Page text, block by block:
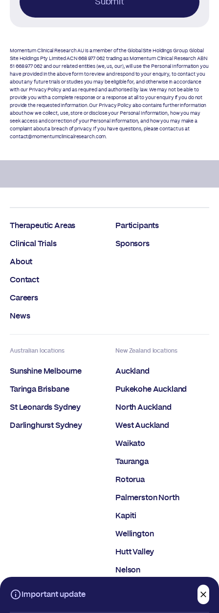
Important update
Submit
Momentum Clinical Research AU is a member of the Global Site Holdings Group. Global
Site Holdings Pty Limited ACN 668 977 062 trading as Momentum Clinical Research ABN
51 668 977 062 and our related entities (we, us, our), will use the Personal Information you
have provided in the above form to review and respond to your enquiry, to contact you
about any future trials or studies you may be eligible for, and otherwise in accordance
with our Privacy Policyand as required and authorised by law. We may not be able to
provide you with a complete response or a response at all to your enquiry if you do not
provide the requested information. Our Privacy Policy also contains further information
about how we collect, use, store or disclose your Personal Information, how you may
seek access and correction of your Personal Information, and how you may make a
complaint about a breach of privacy. If you have questions, please contact us at
contact@momentumclinicalresearch.com.
Therapeutic Areas
Clinical Trials
About
Contact
Careers
News
Participants
Sponsors
Australian locations
Sunshine Melbourne
Taringa Brisbane
St Leonards Sydney
Darlinghurst Sydney
New Zealand locations
Auckland
Pukekohe Auckland
North Auckland
West Auckland
Waikato
Tauranga
Rotorua
Palmerston North
Kapiti
Wellington
Hutt Valley
Nelson